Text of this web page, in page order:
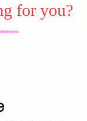
for you?